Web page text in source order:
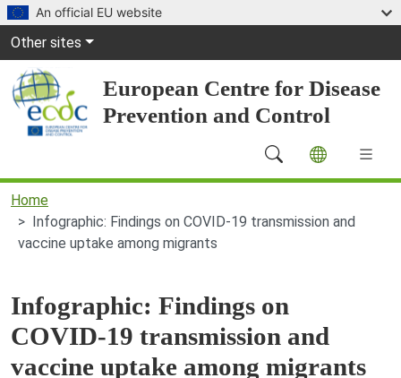
An official EU website
Global Navigation
Other sites
European Centre for Disease
Prevention and Control
Main Navigation (desktop)
Home
Infographic: Findings on COVID-19 transmission and
vaccine uptake among migrants
Infographic: Findings on
COVID-19 transmission and
vaccine uptake among migrants